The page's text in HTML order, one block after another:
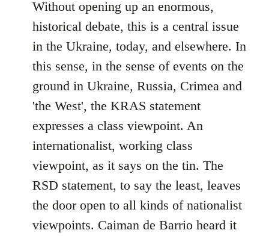
Without opening up an enormous,
historical debate, this is a central issue
in the Ukraine, today, and elsewhere. In
this sense, in the sense of events on the
ground in Ukraine, Russia, Crimea and
'the West', the KRAS statement
expresses a class viewpoint. An
internationalist, working class
viewpoint, as it says on the tin. The
RSD statement, to say the least, leaves
the door open to all kinds of nationalist
viewpoints. Caiman de Barrio heard it